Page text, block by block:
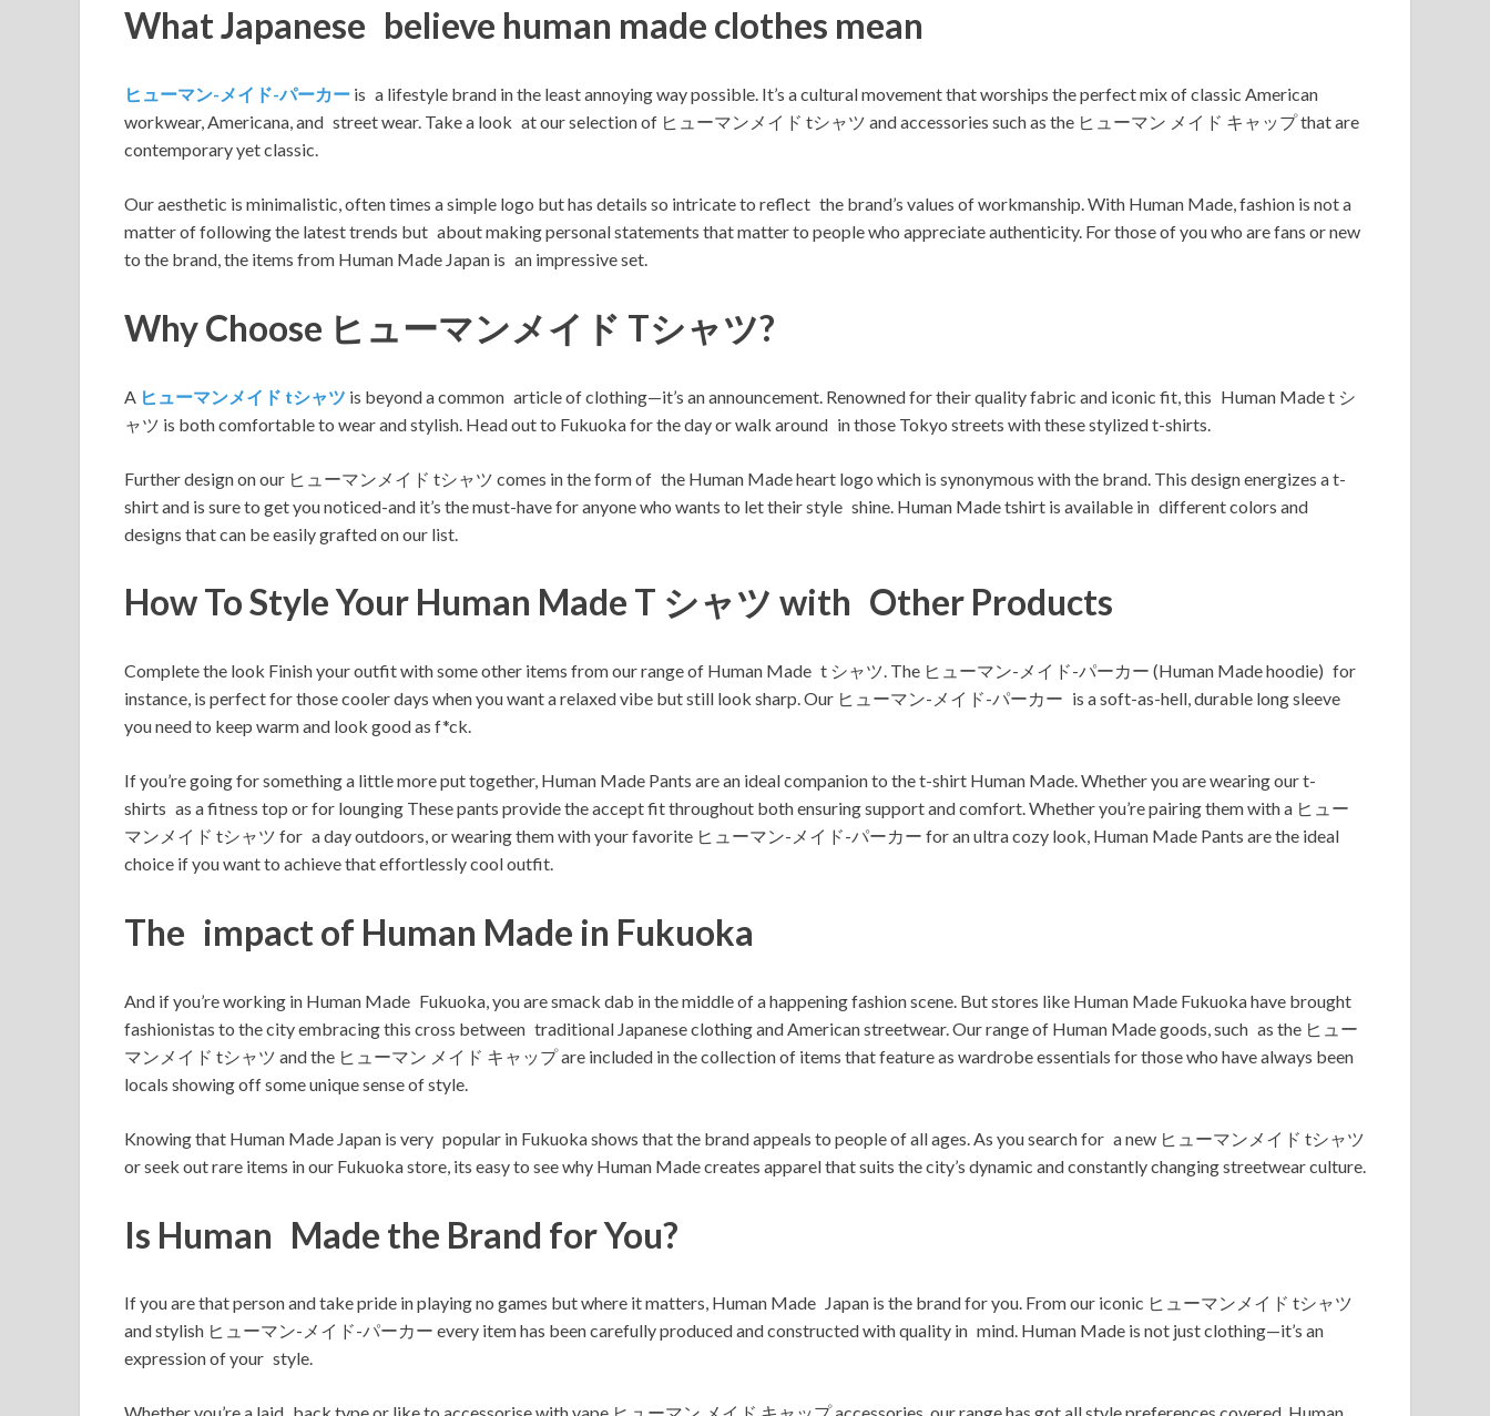
What Japanese believe human made clothes mean
ヒューマン-メイド-パーカー is a lifestyle brand in the least annoying way possible. It’s a cultural movement that worships the perfect mix of classic American
workwear, Americana, and street wear. Take a look at our selection of ヒューマンメイド tシャツ and accessories such as the ヒューマン メイド キャップ that are
contemporary yet classic.
Our aesthetic is minimalistic, often times a simple logo but has details so intricate to reflect the brand’s values of workmanship. With Human Made, fashion is not a
matter of following the latest trends but about making personal statements that matter to people who appreciate authenticity. For those of you who are fans or new
to the brand, the items from Human Made Japan is an impressive set.
Why Choose ヒューマンメイド Tシャツ?
A ヒューマンメイド tシャツ is beyond a common article of clothing—it’s an announcement. Renowned for their quality fabric and iconic fit, this Human Made t シ
ャツ is both comfortable to wear and stylish. Head out to Fukuoka for the day or walk around in those Tokyo streets with these stylized t-shirts.
Further design on our ヒューマンメイド tシャツ comes in the form of the Human Made heart logo which is synonymous with the brand. This design energizes a t-
shirt and is sure to get you noticed-and it’s the must-have for anyone who wants to let their style shine. Human Made tshirt is available in different colors and
designs that can be easily grafted on our list.
How To Style Your Human Made T シャツ with Other Products
Complete the look Finish your outfit with some other items from our range of Human Made t シャツ. The ヒューマン-メイド-パーカー (Human Made hoodie) for
instance, is perfect for those cooler days when you want a relaxed vibe but still look sharp. Our ヒューマン-メイド-パーカー is a soft-as-hell, durable long sleeve
you need to keep warm and look good as f*ck.
If you’re going for something a little more put together, Human Made Pants are an ideal companion to the t-shirt Human Made. Whether you are wearing our t-
shirts as a fitness top or for lounging These pants provide the accept fit throughout both ensuring support and comfort. Whether you’re pairing them with a ヒュー
マンメイド tシャツ for a day outdoors, or wearing them with your favorite ヒューマン-メイド-パーカー for an ultra cozy look, Human Made Pants are the ideal
choice if you want to achieve that effortlessly cool outfit.
The impact of Human Made in Fukuoka
And if you’re working in Human Made Fukuoka, you are smack dab in the middle of a happening fashion scene. But stores like Human Made Fukuoka have brought
fashionistas to the city embracing this cross between traditional Japanese clothing and American streetwear. Our range of Human Made goods, such as the ヒュー
マンメイド tシャツ and the ヒューマン メイド キャップ are included in the collection of items that feature as wardrobe essentials for those who have always been
locals showing off some unique sense of style.
Knowing that Human Made Japan is very popular in Fukuoka shows that the brand appeals to people of all ages. As you search for a new ヒューマンメイド tシャツ
or seek out rare items in our Fukuoka store, its easy to see why Human Made creates apparel that suits the city’s dynamic and constantly changing streetwear culture.
Is Human Made the Brand for You?
If you are that person and take pride in playing no games but where it matters, Human Made Japan is the brand for you. From our iconic ヒューマンメイド tシャツ
and stylish ヒューマン-メイド-パーカー every item has been carefully produced and constructed with quality in mind. Human Made is not just clothing—it’s an
expression of your style.